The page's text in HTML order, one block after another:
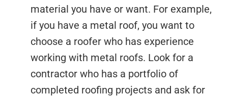
material you have or want. For example,
if you have a metal roof, you want to
choose a roofer who has experience
working with metal roofs. Look for a
contractor who has a portfolio of
completed roofing projects and ask for